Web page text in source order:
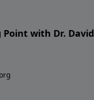
with Dr. David